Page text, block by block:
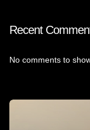
Recent
No comments to